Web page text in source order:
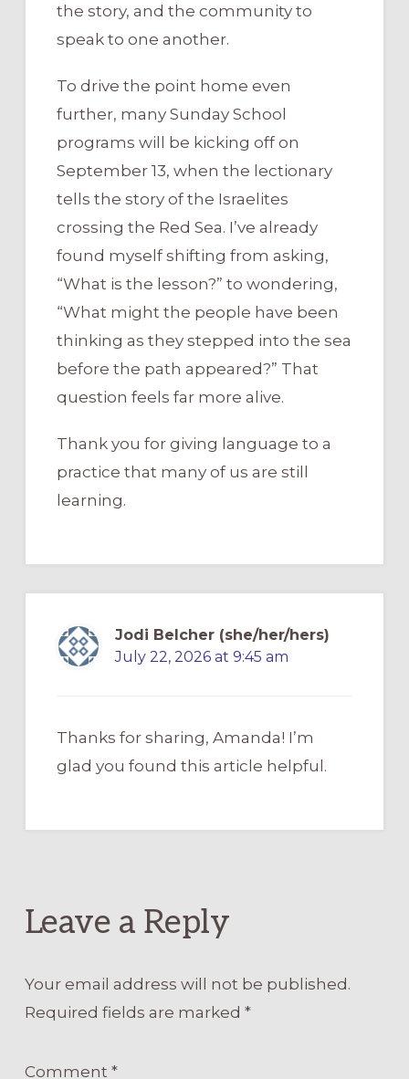
the story, and the community to
speak to one another.
To drive the point home even
further, many Sunday School
programs will be kicking off on
September 13, when the lectionary
tells the story of the Israelites
crossing the Red Sea. I’ve already
found myself shifting from asking,
“What is the lesson?” to wondering,
“What might the people have been
thinking as they stepped into the sea
before the path appeared?” That
question feels far more alive.
Thank you for giving language to a
practice that many of us are still
learning.
Jodi Belcher (she/her/hers)
July 22, 2026 at 9:45 am
Thanks for sharing, Amanda! I’m
glad you found this article helpful.
Leave a Reply
Your email address will not be published.
Required fields are marked *
Comment *